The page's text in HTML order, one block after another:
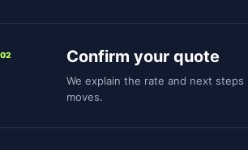
02 Confirm your quote
We explain the rate and next
moves.